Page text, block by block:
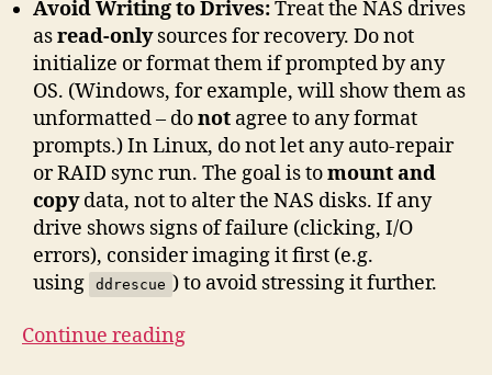
Avoid Writing to Drives:Treat the NAS drives
asread-onlysources for recovery. Do not
initialize or format them if prompted by any
OS. (Windows, for example, will show them as
unformatted – donot agree to any format
prompts.) In Linux, do not let any auto-repair
or RAID sync run. The goal is tomount and
copydata, not to alter the NAS disks. If any
drive shows signs of failure (clicking, I/O
errors), consider imaging it first (e.g.
using
ddrescue ) to avoid stressing it further.
Continue reading“Recovering